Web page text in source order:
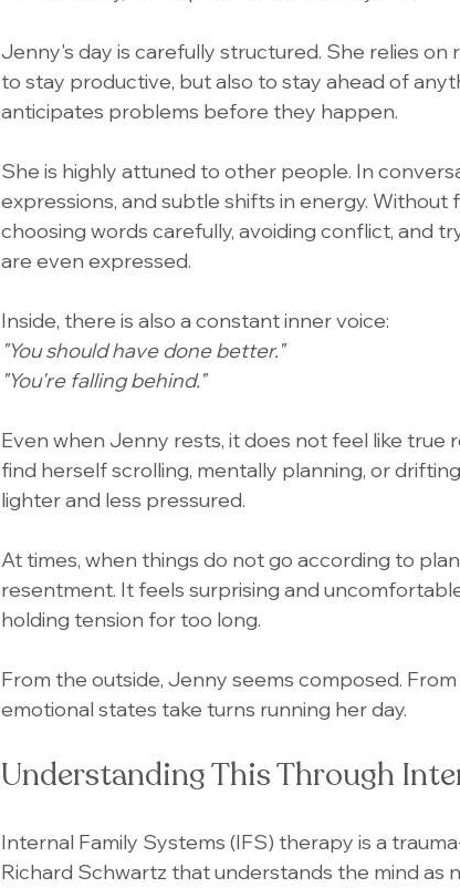
Jenny's day is carefully structured. She relies on
to stay productive, but also to stay ahead of
anticipates problems before they happen.
She is highly attuned to other people. In
expressions, and subtle shifts in energy.
choosing words carefully, avoiding conflict, and
are even expressed.
Inside, there is also a constant inner voice:
"You should have done better."
"You're falling behind."
Even when Jenny rests, it does not feel like true
find herself scrolling, mentally planning, or
lighter and less pressured.
At times, when things do not go according to
resentment. It feels surprising and
holding tension for too long.
From the outside, Jenny seems composed.
emotional states take turns running her day.
Understanding This Through
Internal Family Systems (IFS) therapy is a
Richard Schwartz that understands the mind as